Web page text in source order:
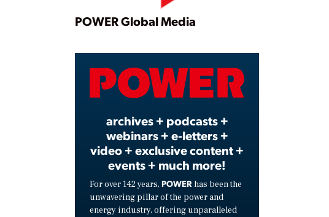
Play
Video
POWER Global Media
archives + podcasts +
webinars + e-letters +
video + exclusive content +
events + much more!
For over 142 years, POWER has been the
unwavering pillar of the power and
energy industry, offering unparalleled